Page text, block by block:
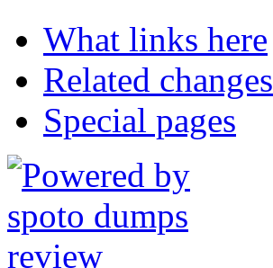
What links here
Related changes
Special pages